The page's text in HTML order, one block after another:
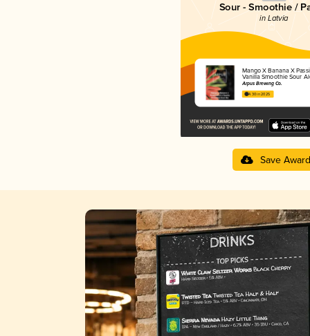
Sour - Smoothie /
in Latvia
Mango X Banana X
Vanilla Smoothie Sour
Ārpus Brewing Co.
4.30 in 2025
Save Award